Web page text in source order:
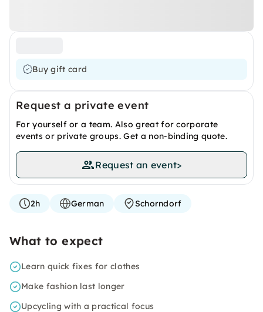
Buy gift card
Request a private event
For yourself or a team. Also great for corporate
events or private groups. Get a non-binding quote.
Request an event>
2h German Schorndorf
What to expect
Learn quick fixes for clothes
Make fashion last longer
Upcycling with a practical focus